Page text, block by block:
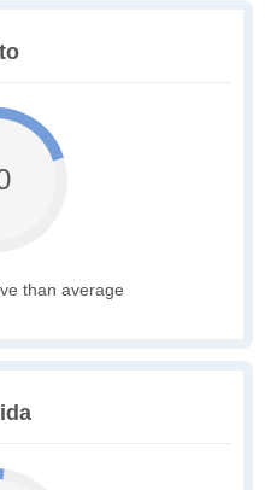
than average